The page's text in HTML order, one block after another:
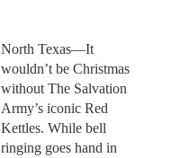
North Texas—It
wouldn’t be Christmas
without The Salvation
Army’s iconic Red
Kettles. While bell
ringing goes hand in